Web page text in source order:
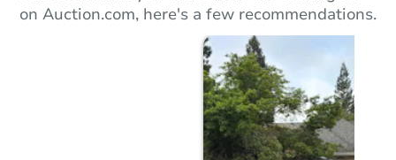
on Auction.com, here's a few recommendations.